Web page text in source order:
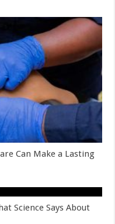
Can Make a Lasting
Science Says About